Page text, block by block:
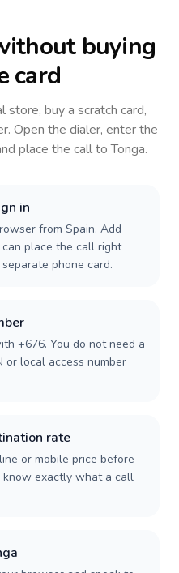
buying
card
store, buy a scratch card,
Open the dialer, enter the
place the call toTonga.
in
from Spain. Add
place the call right
phone card.
+676. You do not need a
or local access number
rate
or mobile price before
exactly what a call